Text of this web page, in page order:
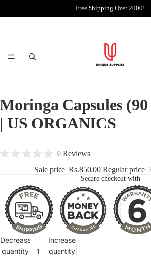
Free Shipping Over 2000!
Moringa Capsules (90
| US ORGANICS
0 Reviews
Sale price Rs.850.00 Regular price
Secure checkout with
Decrease
quantity
Increase
quantity